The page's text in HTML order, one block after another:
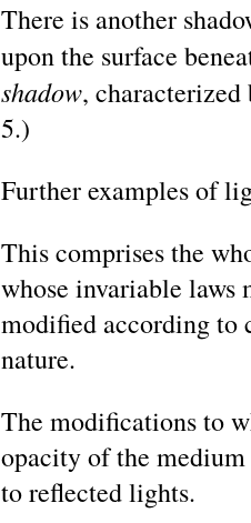
There is another
upon the surface
shadow, characterized
5.)
Further examples of
This comprises the
whose invariable laws
modified according to
nature.
The modifications to
opacity of the
to reflected lights.